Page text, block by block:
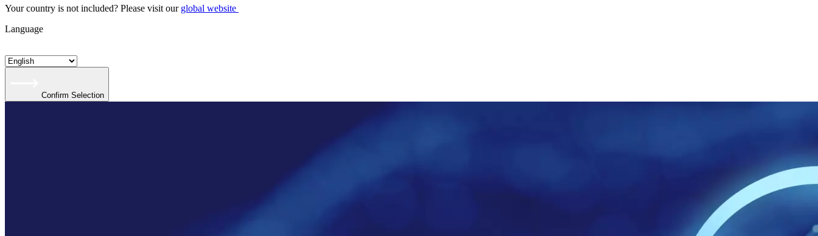
Your country is not included? Please visit our global website
Language
Confirm Selection